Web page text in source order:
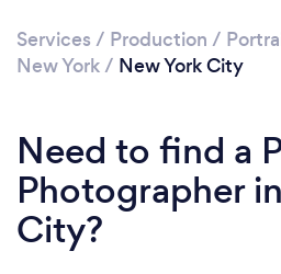
Services / Production /
New York/ New York City
Need to find a
Photographer
City?